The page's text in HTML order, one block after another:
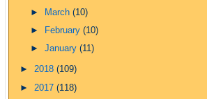
► March(10)
►
February(10)
►January(11)
► 2018 (109)
► 2017 (118)